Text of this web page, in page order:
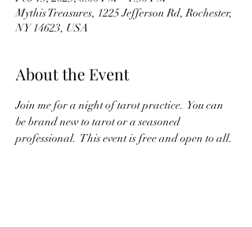
Mythis Treasures, 1225 Jefferson Rd, Rochester,
NY 14623, USA
About the Event
Join me for a night of tarot practice.  You can
be brand new to tarot or a seasoned
professional.  This event is free and open to all.